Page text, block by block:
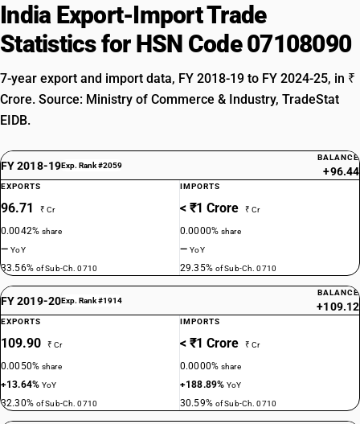
India Export-Import Trade
Statistics for HSN Code 07108090
7-year export and import data, FY 2018-19 to FY 2024-25, in ₹
Crore. Source: Ministry of Commerce & Industry, TradeStat
EIDB.
FY 2018-19Exp. Rank #2059
BALANCE
+96.44
EXPORTS
96.71 ₹ Cr
0.0042%share
—YoY
33.56% of Sub-Ch. 0710
IMPORTS
< ₹1 Crore ₹ Cr
0.0000%share
—YoY
29.35% of Sub-Ch. 0710
FY 2019-20Exp. Rank #1914
BALANCE
+109.12
EXPORTS
109.90 ₹ Cr
0.0050%share
+13.64%YoY
32.30% of Sub-Ch. 0710
IMPORTS
< ₹1 Crore ₹ Cr
0.0000%share
+188.89%YoY
30.59% of Sub-Ch. 0710